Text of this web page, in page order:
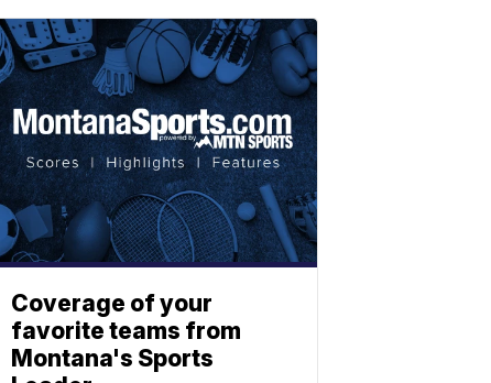
Coverage of your
favorite teams from
Montana's Sports